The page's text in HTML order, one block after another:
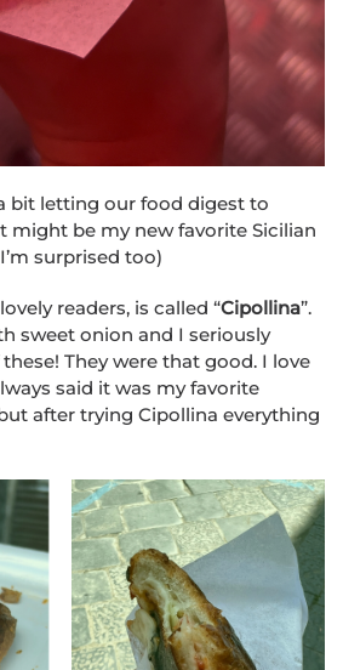
bit letting our food digest to
might be my new favorite Sicilian
surprised too)
readers, is called “Cipollina”.
sweet onion and I seriously
these! They were that good. I love
said it was my favorite
after trying Cipollina everything